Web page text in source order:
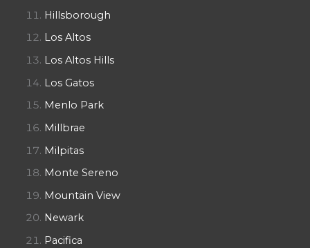
Hillsborough
Los Altos
Los Altos Hills
Los Gatos
Menlo Park
Millbrae
Milpitas
Monte Sereno
Mountain View
Newark
Pacifica